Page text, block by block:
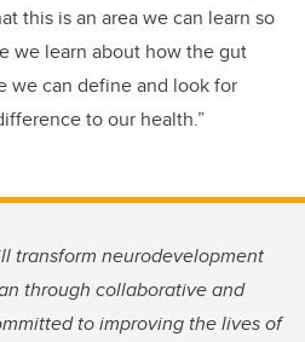
this is an area we can learn so
we learn about how the gut
we can define and look for
to our health.”
transform neurodevelopment
through collaborative and
to improving the lives of